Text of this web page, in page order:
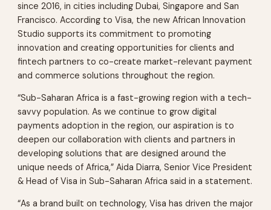
since 2016, in cities including Dubai, Singapore and San
Francisco. According to Visa, the new African Innovation
Studio supports its commitment to promoting
innovation and creating opportunities for clients and
fintech partners to co-create market-relevant payment
and commerce solutions throughout the region.
“Sub-Saharan Africa is a fast-growing region with a tech-
savvy population. As we continue to grow digital
payments adoption in the region, our aspiration is to
deepen our collaboration with clients and partners in
developing solutions that are designed around the
unique needs of Africa,” Aida Diarra, Senior Vice President
& Head of Visa in Sub-Saharan Africa said in a statement.
“As a brand built on technology, Visa has driven the major